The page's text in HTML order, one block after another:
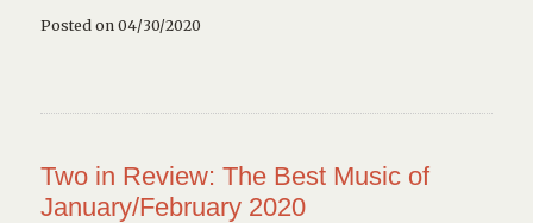
Posted on 04/30/2020
Two in Review: The Best Music of
January/February 2020